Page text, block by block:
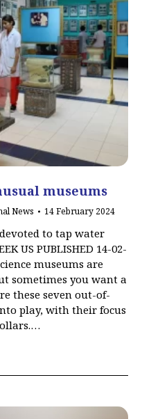
museums
News 14 February 2024
to tap water
US PUBLISHED 14-02-
museums are
sometimes you want a
these seven out-of-
play, with their focus